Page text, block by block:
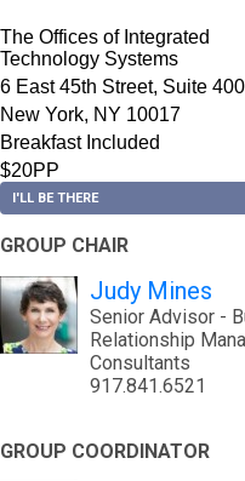
The Offices of Integrated
Technology Systems
6 East 45th Street, Suite 400
New York, NY 10017
Breakfast Included
$20PP
I'LL BE THERE
GROUP CHAIR
Judy Mines
Senior Advisor -
Relationship
Consultants
917.841.6521
GROUP COORDINATOR